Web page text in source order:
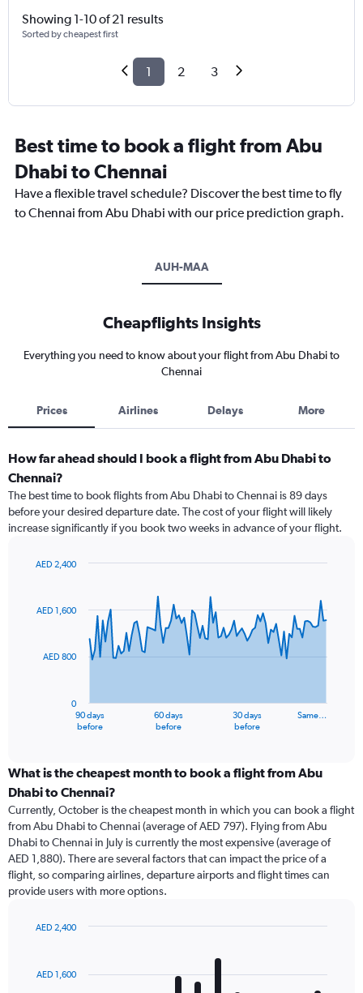
Showing 1-10 of 21 results
Sorted by cheapest first
1 2 3
Best time to book a flight from Abu
Dhabi to Chennai
Have a flexible travel schedule? Discover the best time to fly
to Chennai from Abu Dhabi with our price prediction graph.
AUH-MAA
Cheapflights Insights
Everything you need to know about your flight from Abu Dhabi to
Chennai
Prices Airlines Delays More
How far ahead should I book a flight from Abu Dhabi to
Chennai?
The best time to book flights from Abu Dhabi to Chennai is 89 days
before your desired departure date. The cost of your flight will likely
increase significantly if you book two weeks in advance of your flight.
91
The
categories.
Range:
categories.
The
chart
has
1
Y
displaying
90 days
before
60 days
before
30 days
before
Same…
0
AED 800
AED 1,600
AED 2,400
What is the cheapest month to book a flight from Abu
Dhabi to Chennai?
Currently, October is the cheapest month in which you can book a flight
from Abu Dhabi to Chennai (average of AED 797). Flying from Abu
Dhabi to Chennai in July is currently the most expensive (average of
AED 1,880). There are several factors that can impact the price of a
flight, so comparing airlines, departure airports and flight times can
provide users with more options.
with
12
AED 1,600
AED 2,400